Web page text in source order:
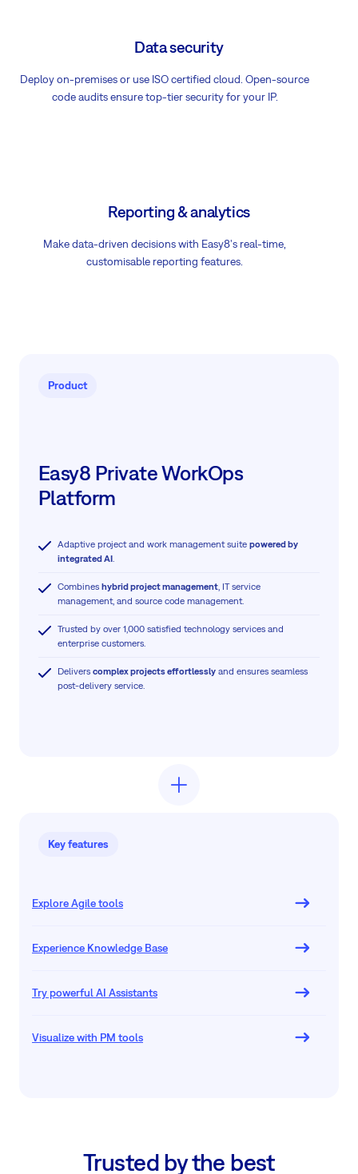
Data security
Deploy on-premises or use ISO certified cloud. Open-source
code audits ensure top-tier security for your IP.
Reporting & analytics
Make data-driven decisions with Easy8's real-time,
customisable reporting features.
Product
Easy8 Private WorkOps
Platform
Adaptive project and work management suite powered by
integrated AI
Combines hybrid project management , IT service
management, and source code management.
Trusted by over 1,000 satisfied technology services and
enterprise customers.
Delivers complex projects effortlessly and ensures seamless
post-delivery service.
Key features
Explore Agile tools
Experience Knowledge Base
Try powerful AI Assistants
Visualize with PM tools
Trusted by the best